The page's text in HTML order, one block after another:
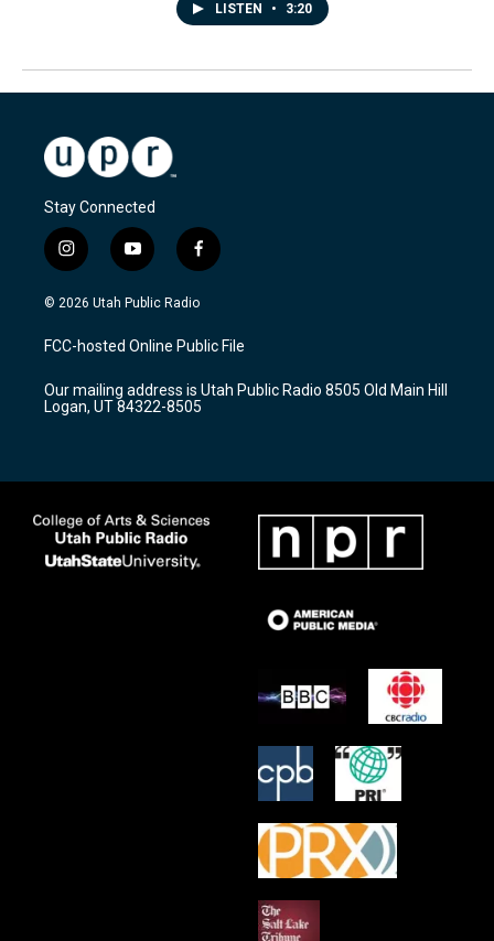
LISTEN • 3:20
Stay Connected
i
n
s
a
g
a
m
y
o
u
u
b
f
a
c
b
o
k
© 2026 Utah Public Radio
FCC-hosted Online Public File
Our mailing address is Utah Public Radio 8505 Old Main Hill
Logan, UT 84322-8505